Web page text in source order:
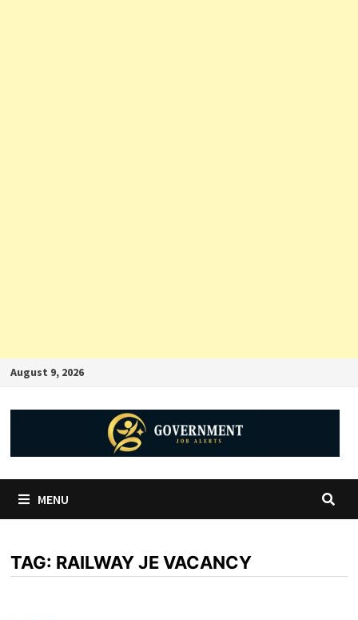
August 9, 2026
MENU
TAG: RAILWAY JE VACANCY